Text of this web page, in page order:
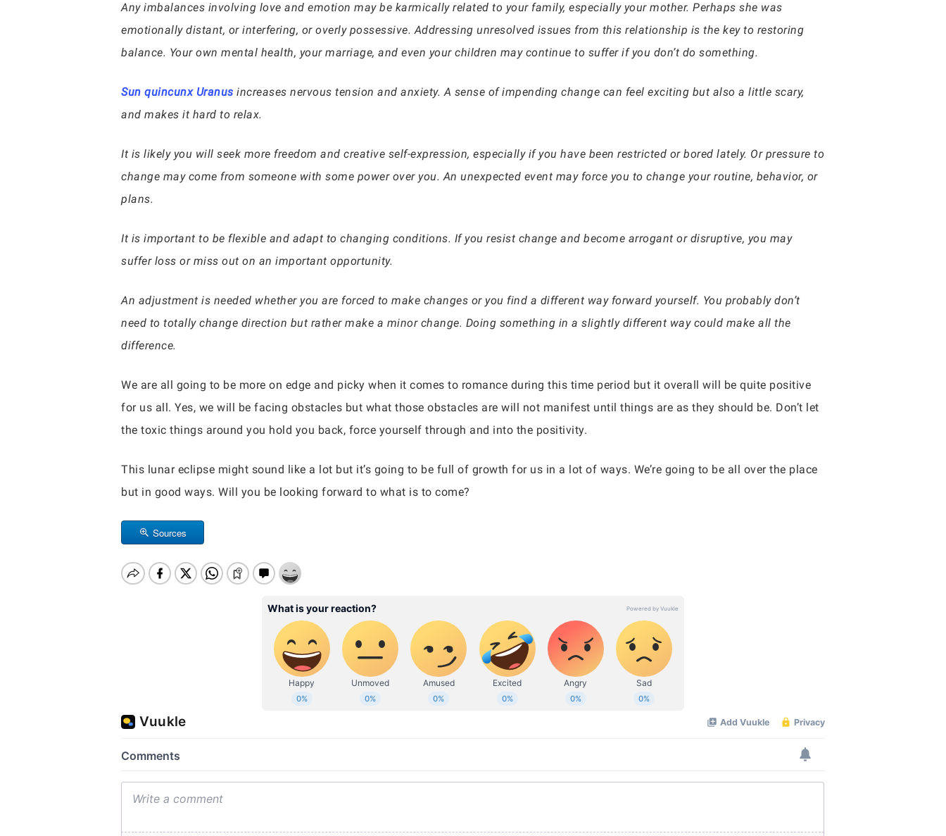
Any imbalances involving love and emotion may be karmically related to your family, especially your mother. Perhaps she was
emotionally distant, or interfering, or overly possessive. Addressing unresolved issues from this relationship is the key to restoring
balance. Your own mental health, your marriage, and even your children may continue to suffer if you don’t do something.
Sun quincunx Uranus increases nervous tension and anxiety. A sense of impending change can feel exciting but also a little scary,
and makes it hard to relax.
It is likely you will seek more freedom and creative self-expression, especially if you have been restricted or bored lately. Or pressure to
change may come from someone with some power over you. An unexpected event may force you to change your routine, behavior, or
plans.
It is important to be flexible and adapt to changing conditions. If you resist change and become arrogant or disruptive, you may
suffer loss or miss out on an important opportunity.
An adjustment is needed whether you are forced to make changes or you find a different way forward yourself. You probably don’t
need to totally change direction but rather make a minor change. Doing something in a slightly different way could make all the
difference.
We are all going to be more on edge and picky when it comes to romance during this time period but it overall will be quite positive
for us all. Yes, we will be facing obstacles but what those obstacles are will not manifest until things are as they should be. Don’t let
the toxic things around you hold you back, force yourself through and into the positivity.
This lunar eclipse might sound like a lot but it’s going to be full of growth for us in a lot of ways. We’re going to be all over the place
but in good ways. Will you be looking forward to what is to come?
Sources